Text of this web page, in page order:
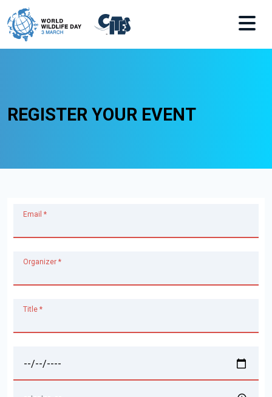
Skip to main content
REGISTER YOUR EVENT
Email *
Organizer *
Title *
Date *